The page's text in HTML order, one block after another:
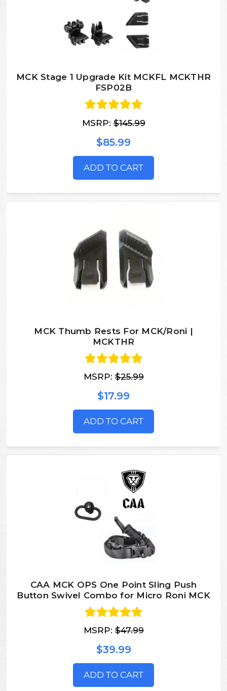
MCK Stage 1 Upgrade Kit MCKFL MCKTHR
FSP02B
MSRP:$145.99
$85.99
ADD TO CART
MCK Thumb Rests For MCK/Roni |
MCKTHR
MSRP:$25.99
$17.99
ADD TO CART
CAA MCK OPS One Point Sling Push
Button Swivel Combo for Micro Roni MCK
MSRP:$47.99
$39.99
ADD TO CART